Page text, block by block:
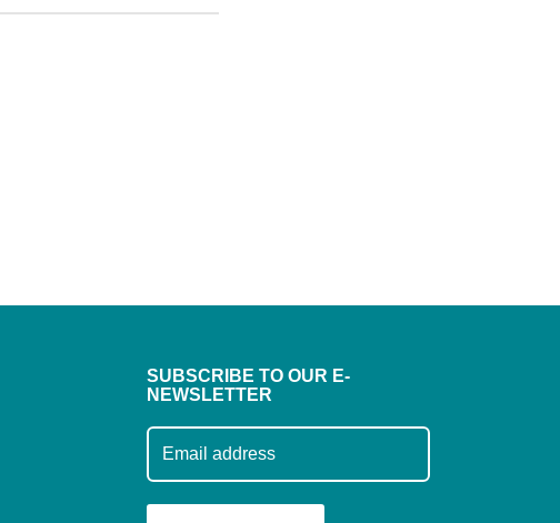
SUBSCRIBE TO OUR E-
NEWSLETTER
Subscribe to our mailing list